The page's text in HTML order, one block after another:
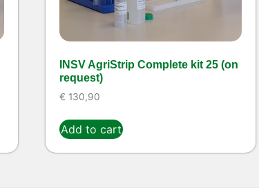
INSV AgriStrip Complete kit 25 (on
request)
€ 130,90
Add to cart